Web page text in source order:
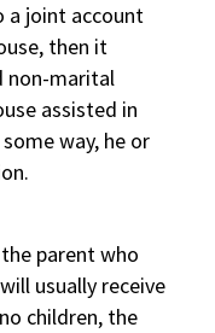
a joint account
then it
non-marital
assisted in
way, he or
parent who
usually receive
children, the